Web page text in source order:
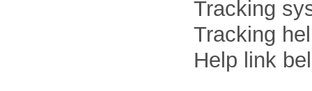
Tracking
Tracking
Help link